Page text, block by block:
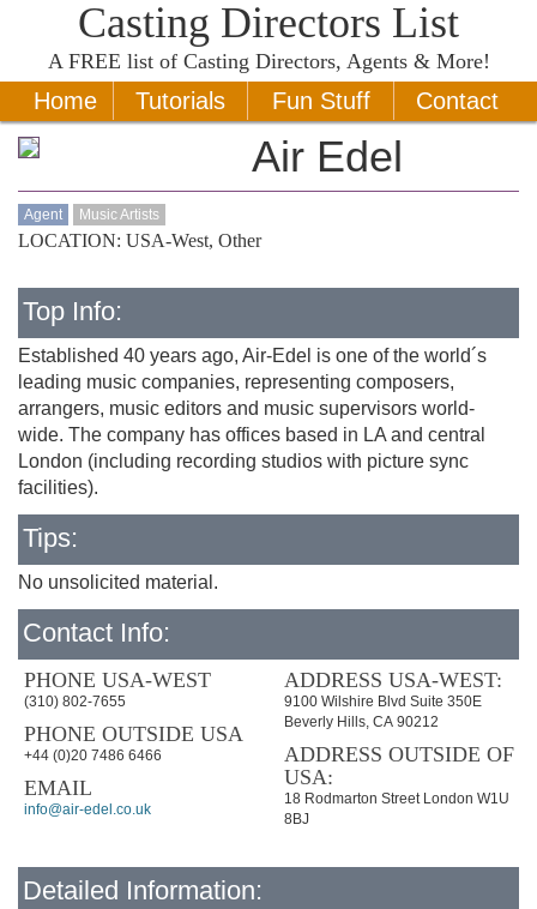
Casting Directors List
A FREE list of Casting Directors, Agents & More!
Home Tutorials Fun Stuff Contact
Air Edel
Agent Music Artists
LOCATION: USA-West, Other
Top Info:
Established 40 years ago, Air-Edel is one of the world´s
leading music companies, representing composers,
arrangers, music editors and music supervisors world-
wide. The company has offices based in LA and central
London (including recording studios with picture sync
facilities).
Tips:
No unsolicited material.
Contact Info:
PHONE USA-WEST
(310) 802-7655
PHONE OUTSIDE USA
+44 (0)20 7486 6466
EMAIL
info@air-edel.co.uk
ADDRESS USA-WEST:
9100 Wilshire Blvd Suite 350E
Beverly Hills, CA 90212
ADDRESS OUTSIDE OF
USA:
18 Rodmarton Street London W1U
8BJ
Detailed Information: